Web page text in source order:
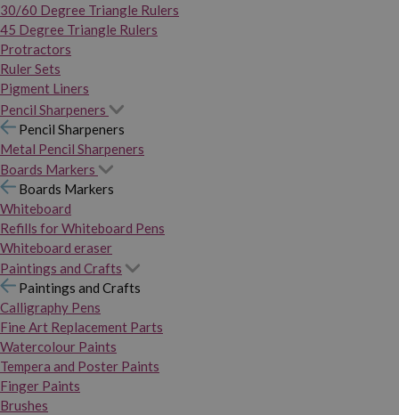
30/60 Degree Triangle Rulers
45 Degree Triangle Rulers
Protractors
Ruler Sets
Pigment Liners
Pencil Sharpeners
Pencil Sharpeners
Metal Pencil Sharpeners
Boards Markers
Boards Markers
Whiteboard
Refills for Whiteboard Pens
Whiteboard eraser
Paintings and Crafts
Paintings and Crafts
Calligraphy Pens
Fine Art Replacement Parts
Watercolour Paints
Tempera and Poster Paints
Finger Paints
Brushes